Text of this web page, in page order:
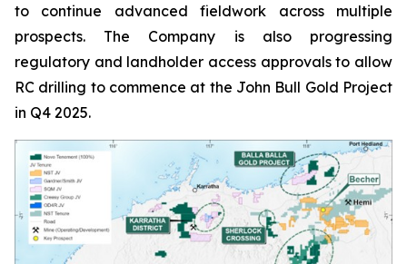
to continue advanced fieldwork across multiple
prospects. The Company is also progressing
regulatory and landholder access approvals to allow
RC drilling to commence at the John Bull Gold Project
in Q4 2025.